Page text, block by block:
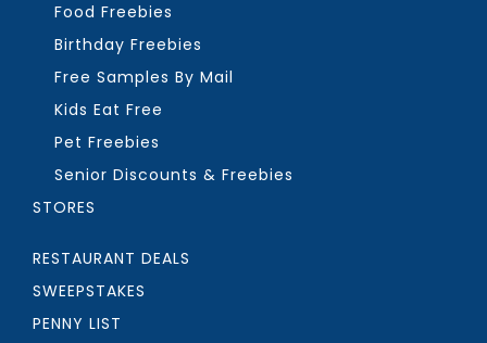
Food Freebies
Birthday Freebies
Free Samples By Mail
Kids Eat Free
Pet Freebies
Senior Discounts & Freebies
STORES
RESTAURANT DEALS
SWEEPSTAKES
PENNY LIST